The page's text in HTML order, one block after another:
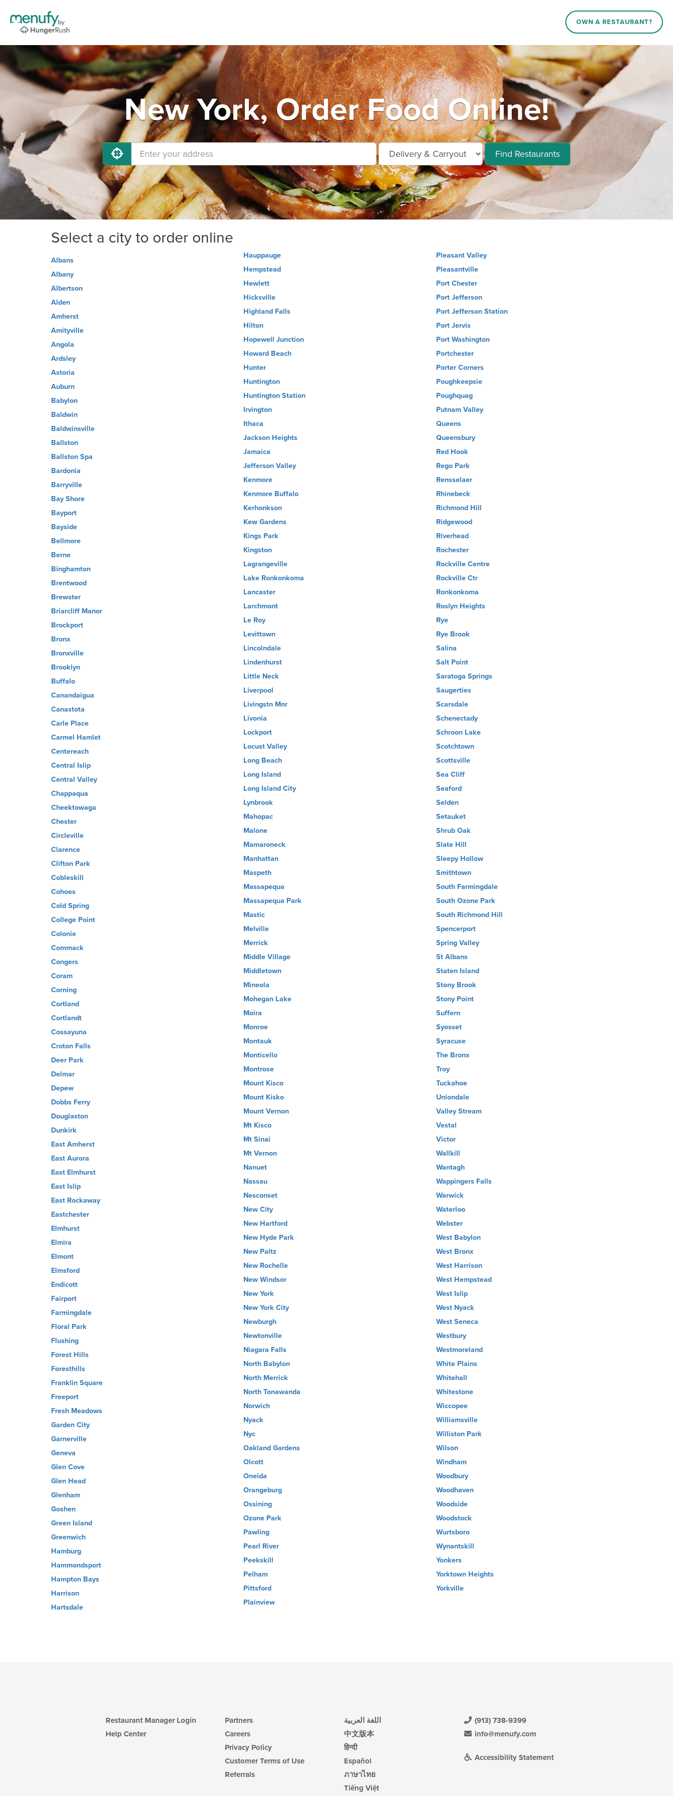
OWN A RESTAURANT?
New York, Order Food Online!
Find Restaurants
Select a city to order online
Albans
Albany
Albertson
Alden
Amherst
Amityville
Angola
Ardsley
Astoria
Auburn
Babylon
Baldwin
Baldwinsville
Ballston
Ballston Spa
Bardonia
Barryville
Bay Shore
Bayport
Bayside
Bellmore
Berne
Binghamton
Brentwood
Brewster
Briarcliff Manor
Brockport
Bronx
Bronxville
Brooklyn
Buffalo
Canandaigua
Canastota
Carle Place
Carmel Hamlet
Centereach
Central Islip
Central Valley
Chappaqua
Cheektowaga
Chester
Circleville
Clarence
Clifton Park
Cobleskill
Cohoes
Cold Spring
College Point
Colonie
Commack
Congers
Coram
Corning
Cortland
Cortlandt
Cossayuna
Croton Falls
Deer Park
Delmar
Depew
Dobbs Ferry
Douglaston
Dunkirk
East Amherst
East Aurora
East Elmhurst
East Islip
East Rockaway
Eastchester
Elmhurst
Elmira
Elmont
Elmsford
Endicott
Fairport
Farmingdale
Floral Park
Flushing
Forest Hills
Foresthills
Franklin Square
Freeport
Fresh Meadows
Garden City
Garnerville
Geneva
Glen Cove
Glen Head
Glenham
Goshen
Green Island
Greenwich
Hamburg
Hammondsport
Hampton Bays
Harrison
Hartsdale
Hauppauge
Hempstead
Hewlett
Hicksville
Highland Falls
Hilton
Hopewell Junction
Howard Beach
Hunter
Huntington
Huntington Station
Irvington
Ithaca
Jackson Heights
Jamaica
Jefferson Valley
Kenmore
Kenmore Buffalo
Kerhonkson
Kew Gardens
Kings Park
Kingston
Lagrangeville
Lake Ronkonkoma
Lancaster
Larchmont
Le Roy
Levittown
Lincolndale
Lindenhurst
Little Neck
Liverpool
Livingstn Mnr
Livonia
Lockport
Locust Valley
Long Beach
Long Island
Long Island City
Lynbrook
Mahopac
Malone
Mamaroneck
Manhattan
Maspeth
Massapequa
Massapequa Park
Mastic
Melville
Merrick
Middle Village
Middletown
Mineola
Mohegan Lake
Moira
Monroe
Montauk
Monticello
Montrose
Mount Kisco
Mount Kisko
Mount Vernon
Mt Kisco
Mt Sinai
Mt Vernon
Nanuet
Nassau
Nesconset
New City
New Hartford
New Hyde Park
New Paltz
New Rochelle
New Windsor
New York
New York City
Newburgh
Newtonville
Niagara Falls
North Babylon
North Merrick
North Tonawanda
Norwich
Nyack
Nyc
Oakland Gardens
Olcott
Oneida
Orangeburg
Ossining
Ozone Park
Pawling
Pearl River
Peekskill
Pelham
Pittsford
Plainview
Pleasant Valley
Pleasantville
Port Chester
Port Jefferson
Port Jefferson Station
Port Jervis
Port Washington
Portchester
Porter Corners
Poughkeepsie
Poughquag
Putnam Valley
Queens
Queensbury
Red Hook
Rego Park
Rensselaer
Rhinebeck
Richmond Hill
Ridgewood
Riverhead
Rochester
Rockville Centre
Rockville Ctr
Ronkonkoma
Roslyn Heights
Rye
Rye Brook
Salina
Salt Point
Saratoga Springs
Saugerties
Scarsdale
Schenectady
Schroon Lake
Scotchtown
Scottsville
Sea Cliff
Seaford
Selden
Setauket
Shrub Oak
Slate Hill
Sleepy Hollow
Smithtown
South Farmingdale
South Ozone Park
South Richmond Hill
Spencerport
Spring Valley
St Albans
Staten Island
Stony Brook
Stony Point
Suffern
Syosset
Syracuse
The Bronx
Troy
Tuckahoe
Uniondale
Valley Stream
Vestal
Victor
Wallkill
Wantagh
Wappingers Falls
Warwick
Waterloo
Webster
West Babylon
West Bronx
West Harrison
West Hempstead
West Islip
West Nyack
West Seneca
Westbury
Westmoreland
White Plains
Whitehall
Whitestone
Wiccopee
Williamsville
Williston Park
Wilson
Windham
Woodbury
Woodhaven
Woodside
Woodstock
Wurtsboro
Wynantskill
Yonkers
Yorktown Heights
Yorkville
Restaurant Manager Login
Help Center
Partners
Careers
Privacy Policy
Customer Terms of Use
Referrals
اللغة العربية
中文版本
हिन्दी
Español
ภาษาไทย
Tiếng Việt
(913) 738-9399
info@menufy.com
Accessibility Statement